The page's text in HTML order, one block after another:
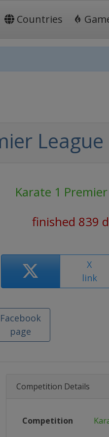
Countries
League
Karate 1
finished 839
X
link
Facebook
page
Competition Details
Competition